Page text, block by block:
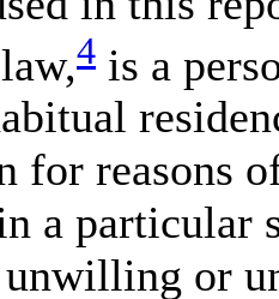
4 is a
for reasons
a
unwilling or